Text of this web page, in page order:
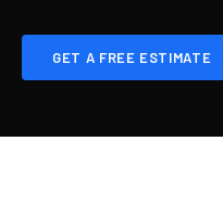
GET A FREE ESTIMATE